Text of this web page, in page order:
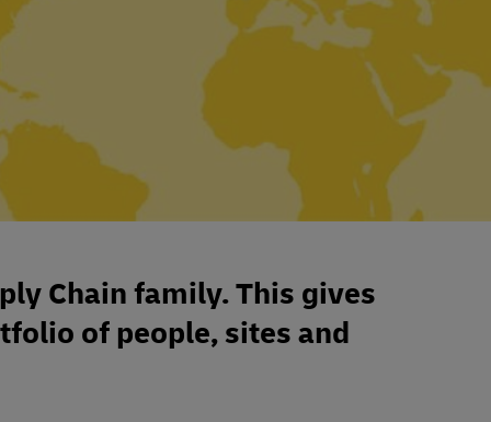
Chain family. This gives
of people, sites and